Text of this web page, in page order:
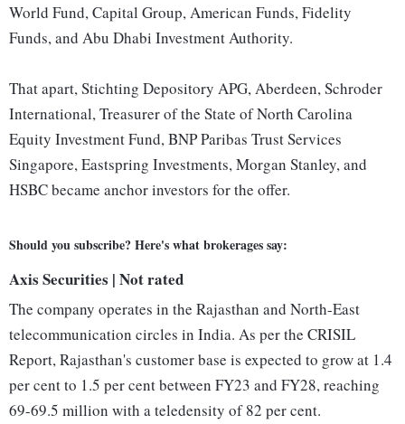
World Fund, Capital Group, American Funds, Fidelity
Funds, and Abu Dhabi Investment Authority.
That apart, Stichting Depository APG, Aberdeen, Schroder
International, Treasurer of the State of North Carolina
Equity Investment Fund, BNP Paribas Trust Services
Singapore, Eastspring Investments, Morgan Stanley, and
HSBC became anchor investors for the offer.
Should you subscribe? Here's what brokerages say:
Axis Securities | Not rated
The company operates in the Rajasthan and North-East
telecommunication circles in India. As per the CRISIL
Report, Rajasthan's customer base is expected to grow at 1.4
per cent to 1.5 per cent between FY23 and FY28, reaching
69-69.5 million with a teledensity of 82 per cent.